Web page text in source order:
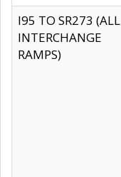
I95 TO SR273 (ALL
INTERCHANGE
RAMPS)